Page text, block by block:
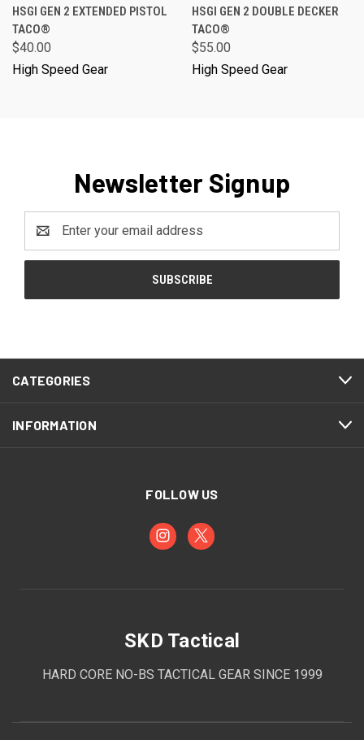
HSGI GEN 2 EXTENDED PISTOL
TACO®
$40.00
High Speed Gear
HSGI GEN 2 DOUBLE DECKER
TACO®
$55.00
High Speed Gear
Newsletter Signup
Address
CATEGORIES
INFORMATION
FOLLOW US
SKD Tactical
HARD CORE NO-BS TACTICAL GEAR SINCE 1999